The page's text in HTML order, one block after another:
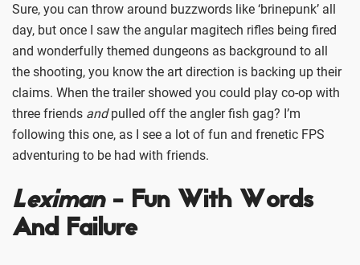
Sure, you can throw around buzzwords like ‘brinepunk’ all
day, but once I saw the angular magitech rifles being fired
and wonderfully themed dungeons as background to all
the shooting, you know the art direction is backing up their
claims. When the trailer showed you could play co-op with
three friends andpulled off the angler fish gag? I’m
following this one, as I see a lot of fun and frenetic FPS
adventuring to be had with friends.
Leximan- Fun With Words
And Failure